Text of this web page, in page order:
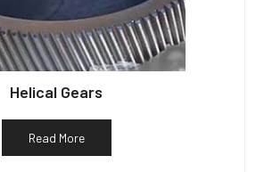
Helical Gears
Read More